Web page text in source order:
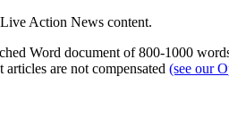
Action News content.
Word document of 800-1000
are not compensated (see our